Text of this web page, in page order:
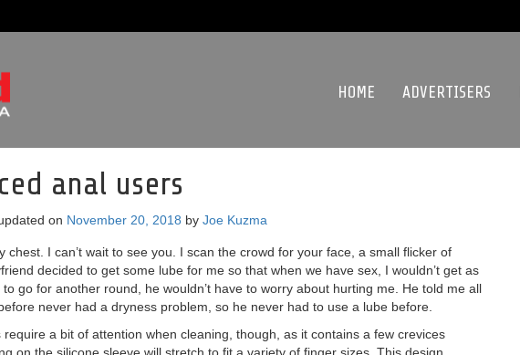
HOME ADVERTISERS
anal users
updated on November 20, 2018 by Joe Kuzma
chest. I can’t wait to see you. I scan the crowd for your face, a small flicker of
decided to get some lube for me so that when we have sex, I wouldn’t get as
go for another round, he wouldn’t have to worry about hurting me. He told me all
never had a dryness problem, so he never had to use a lube before.
a bit of attention when cleaning, though, as it contains a few crevices